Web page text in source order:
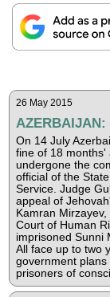
26 May 2015
On 14 July
fine of 18 months'
undergone the
official of the
Service. Judge
appeal of
Kamran
Court of Human
imprisoned Sunni
All face up to two
government plans
prisoners of